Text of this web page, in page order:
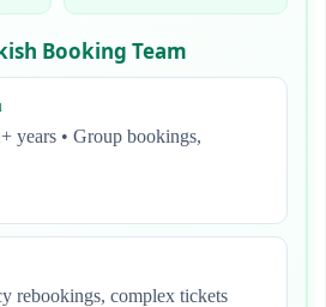
Booking Team
years • Group bookings,
rebookings, complex tickets